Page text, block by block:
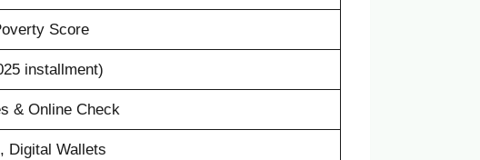
Score
installment)
& Online Check
Digital Wallets